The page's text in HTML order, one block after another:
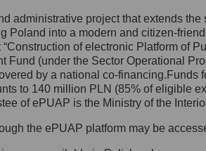
się z
Ochrony Danych
wyznaczył Inspektora
Danych, z którym
się, wysyłając:
adres: ul. Królewska 27,
administrative project that extends
Poland into a modern and citizen-
of electronic Platform of
Fund (under the Sector Operational
by a national co-
to 140 million PLN (85% of eligible
of ePUAP is the Ministry of the
the ePUAP platform may be